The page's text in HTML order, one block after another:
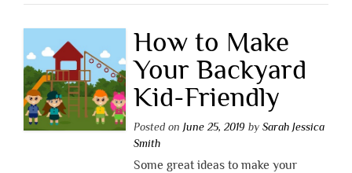
How to Make
Your Backyard
Kid-Friendly
Posted on June 25, 2019 by Sarah Jessica
Smith
Some great ideas to make your